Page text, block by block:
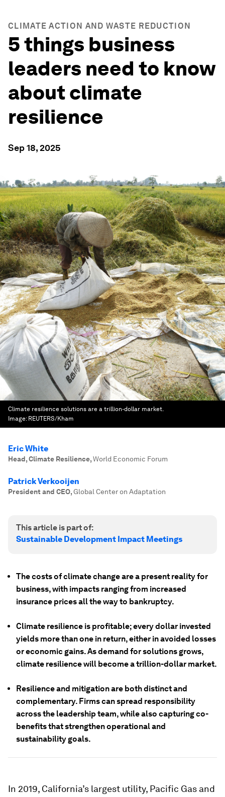
CLIMATE ACTION AND WASTE REDUCTION
5 things business
leaders need to know
about climate
resilience
Sep 18, 2025
Climate resilience solutions are a trillion-dollar market.
Image: REUTERS/Kham
Eric White
Head, Climate Resilience,World Economic Forum
Patrick Verkooijen
President and CEO,Global Center on Adaptation
This article is part of:
Sustainable Development Impact Meetings
The costs of climate change are a present reality for
business, with impacts ranging from increased
insurance prices all the way to bankruptcy.
Climate resilience is profitable; every dollar invested
yields more than one in return, either in avoided losses
or economic gains. As demand for solutions grows,
climate resilience will become a trillion-dollar market.
Resilience and mitigation are both distinct and
complementary. Firms can spread responsibility
across the leadership team, while also capturing co-
benefits that strengthen operational and
sustainability goals.
In 2019, California’s largest utility, Pacific Gas and